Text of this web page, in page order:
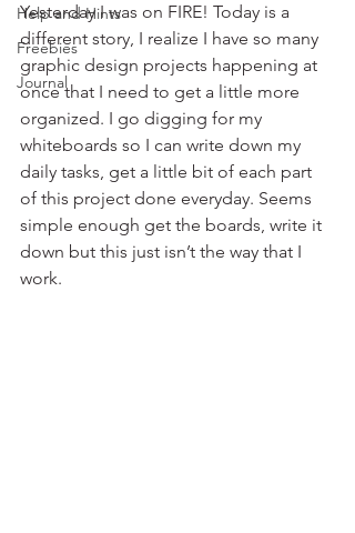
Help and Hints
Freebies
Journal
Yesterday I was on FIRE! Today is a
different story, I realize I have so many
graphic design projects happening at
once that I need to get a little more
organized. I go digging for my
whiteboards so I can write down my
daily tasks, get a little bit of each part
of this project done everyday. Seems
simple enough get the boards, write it
down but this just isn’t the way that I
work.